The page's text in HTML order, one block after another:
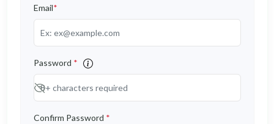
Email*
Password *
Confirm Password *